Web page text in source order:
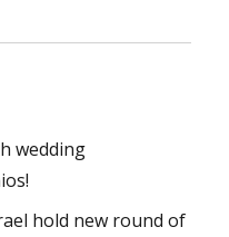
wedding
hold new round of